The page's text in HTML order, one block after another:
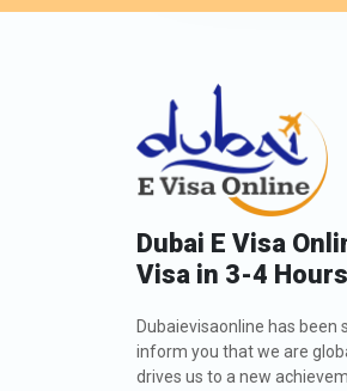
Dubai E Visa
Visa in 3-4 Hours
Dubaievisaonline has been
inform you that we are
drives us to a new